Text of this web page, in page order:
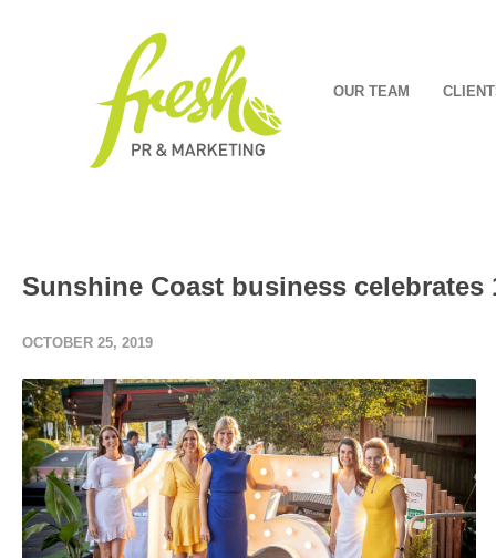
OUR TEAM
Sunshine Coast business celebrates
OCTOBER 25, 2019